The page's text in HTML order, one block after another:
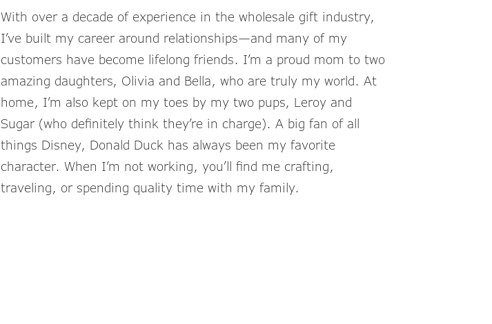
With over a decade of experience in the wholesale gift industry,
I’ve built my career around relationships—and many of my
customers have become lifelong friends. I’m a proud mom to two
amazing daughters, Olivia and Bella, who are truly my world. At
home, I’m also kept on my toes by my two pups, Leroy and
Sugar (who definitely think they’re in charge). A big fan of all
things Disney, Donald Duck has always been my favorite
character. When I’m not working, you’ll find me crafting,
traveling, or spending quality time with my family.